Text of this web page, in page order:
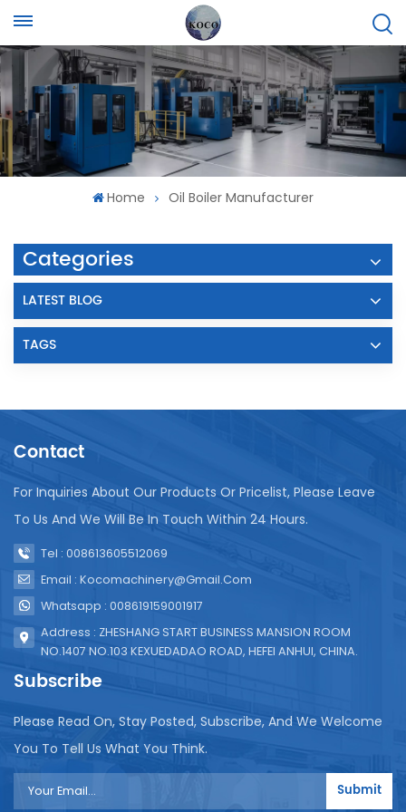
Home Oil Boiler Manufacturer
Categories
LATEST BLOG
TAGS
Contact
For Inquiries About Our Products Or Pricelist, Please Leave
To Us And We Will Be In Touch Within 24 Hours.
Tel : 008613605512069
Email : Kocomachinery@gmail.com
Whatsapp : 008619159001917
Address : ZHESHANG START BUSINESS MANSION ROOM
NO.1407 NO.103 KEXUEDADAO ROAD, HEFEI ANHUI, CHINA.
Subscribe
Please Read On, Stay Posted, Subscribe, And We Welcome
You To Tell Us What You Think.
Submit